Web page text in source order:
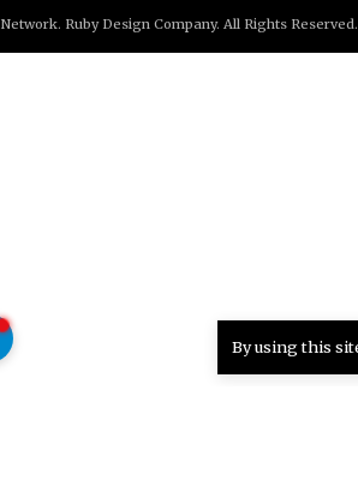
By using this
Ruby Design Company. All Rights Reserved.